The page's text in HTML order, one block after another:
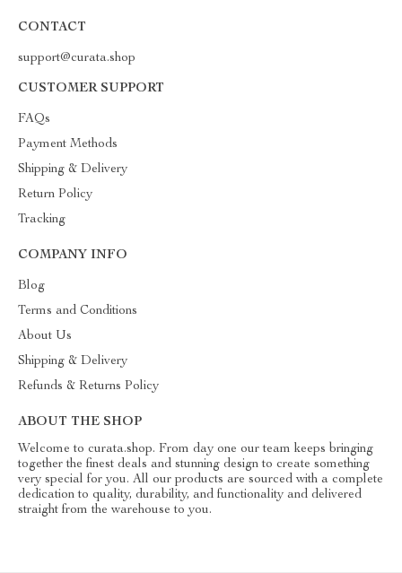
CONTACT
support@curata.shop
CUSTOMER SUPPORT
FAQs
Payment Methods
Shipping & Delivery
Return Policy
Tracking
COMPANY INFO
Blog
Terms and Conditions
About Us
Shipping & Delivery
Refunds & Returns Policy
ABOUT THE SHOP
Welcome to curata.shop. From day one our team keeps bringing
together the finest deals and stunning design to create something
very special for you. All our products are sourced with a complete
dedication to quality, durability, and functionality and delivered
straight from the warehouse to you.